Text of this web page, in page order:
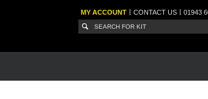
MY ACCOUNT | CONTACTUS | 01943